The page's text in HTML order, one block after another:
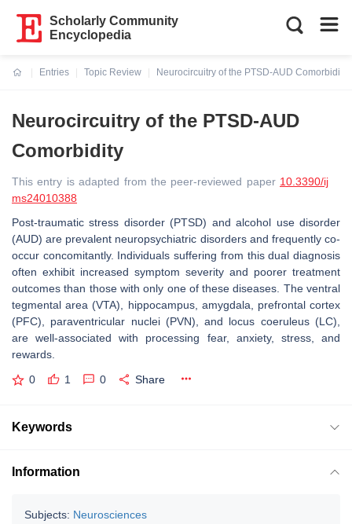
Scholarly Community
Encyclopedia
Entries
Topic Review
Neurocircuitry of the PTSD-AUD Comorbidity
Neurocircuitry of the PTSD-AUD
Comorbidity
This entry is adapted from the peer-reviewed paper 10.3390/ij
ms24010388
Post-traumatic stress disorder (PTSD) and alcohol use disorder
(AUD) are prevalent neuropsychiatric disorders and frequently co-
occur concomitantly. Individuals suffering from this dual diagnosis
often exhibit increased symptom severity and poorer treatment
outcomes than those with only one of these diseases. The ventral
tegmental area (VTA), hippocampus, amygdala, prefrontal cortex
(PFC), paraventricular nuclei (PVN), and locus coeruleus (LC),
are well-associated with processing fear, anxiety, stress, and
rewards.
0 1 0 Share
Keywords
Information
Subjects: Neurosciences